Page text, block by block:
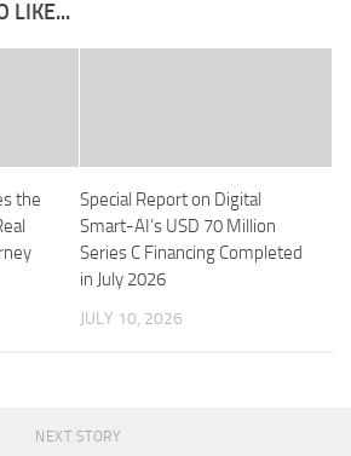
LIKE...
the
Special Report on Digital
Smart-AI’s USD 70 Million
Series C Financing Completed
in July 2026
JULY 10, 2026
NEXT STORY